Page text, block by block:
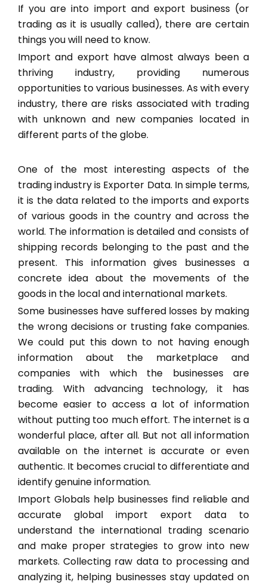
If you are into import and export business (or
trading as it is usually called), there are certain
things you will need to know.
Import and export have almost always been a
thriving industry, providing numerous
opportunities to various businesses. As with every
industry, there are risks associated with trading
with unknown and new companies located in
different parts of the globe.
One of the most interesting aspects of the
trading industry is Exporter Data. In simple terms,
it is the data related to the imports and exports
of various goods in the country and across the
world. The information is detailed and consists of
shipping records belonging to the past and the
present. This information gives businesses a
concrete idea about the movements of the
goods in the local and international markets.
Some businesses have suffered losses by making
the wrong decisions or trusting fake companies.
We could put this down to not having enough
information about the marketplace and
companies with which the businesses are
trading. With advancing technology, it has
become easier to access a lot of information
without putting too much effort. The internet is a
wonderful place, after all. But not all information
available on the internet is accurate or even
authentic. It becomes crucial to differentiate and
identify genuine information.
Import Globals help businesses find reliable and
accurate global import export data to
understand the international trading scenario
and make proper strategies to grow into new
markets. Collecting raw data to processing and
analyzing it, helping businesses stay updated on